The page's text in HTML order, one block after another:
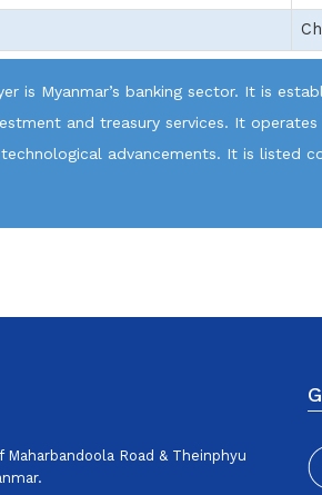
is Myanmar’s banking sector. It is
and treasury services. It
advancements. It is listed
Road & Theinphyu